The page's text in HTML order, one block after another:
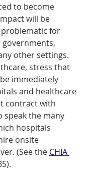
to become
will be
for
governments,
other settings.
stress that
immediately
and healthcare
contract with
the many
hospitals
onsite
(See the CHIA